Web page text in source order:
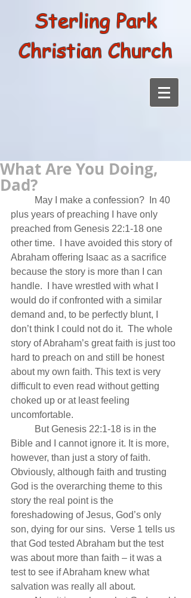
Sterling Park
Christian Church
What Are You Doing,
Dad?
plus years of preaching I have only
preached from Genesis 22:1-18 one
other time.  I have avoided this story of
Abraham offering Isaac as a sacrifice
because the story is more than I can
handle.  I have wrestled with what I
would do if confronted with a similar
demand and, to be perfectly blunt, I
don’t think I could not do it.  The whole
story of Abraham’s great faith is just too
hard to preach on and still be honest
about my own faith. This text is very
difficult to even read without getting
choked up or at least feeling
uncomfortable.
Bible and I cannot ignore it. It is more,
however, than just a story of faith.
Obviously, although faith and trusting
God is the overarching theme to this
story the real point is the
foreshadowing of Jesus, God’s only
son, dying for our sins.  Verse 1 tells us
that God tested Abraham but the test
was about more than faith – it was a
test to see if Abraham knew what
salvation was really all about.